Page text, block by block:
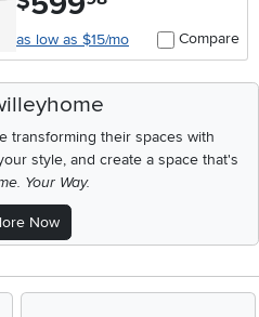
as low as $15/mo Compare
transforming their spaces with
style, and create a space that's
Your Way.
Now